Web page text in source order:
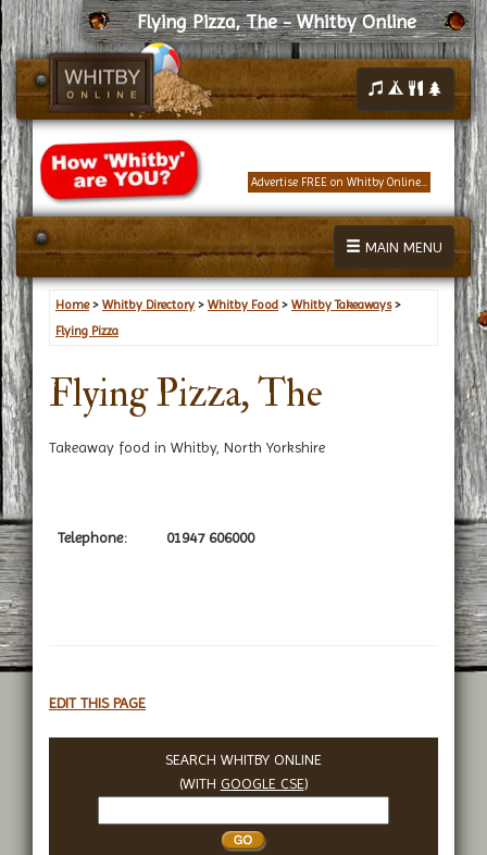
Flying Pizza, The - Whitby Online
Advertise FREE on Whitby Online...
MAIN MENU
Home> Whitby Directory > Whitby Food > Whitby Takeaways>
Flying Pizza
Flying Pizza, The
Takeaway food in Whitby, North Yorkshire
Telephone: 01947 606000
EDIT THIS PAGE
SEARCH WHITBY ONLINE
(WITH GOOGLE CSE)
Whitby